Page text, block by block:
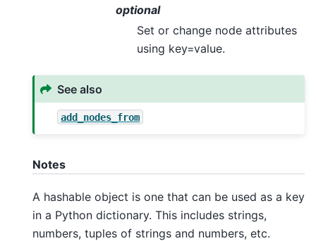
optional
Set or change node attributes
using key=value.
See also
add_nodes_from
Notes
A hashable object is one that can be used as a key
in a Python dictionary. This includes strings,
numbers, tuples of strings and numbers, etc.